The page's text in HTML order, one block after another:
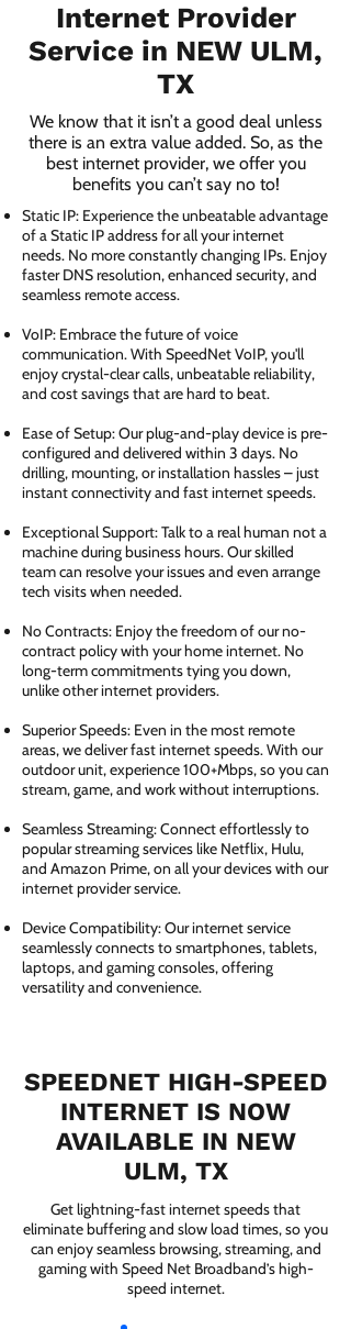
Internet Provider
Service in NEW ULM,
TX
We know that it isn’t a good deal unless
there is an extra value added. So, as the
best internet provider, we offer you
benefits you can’t say no to!
Static IP: Experience the unbeatable advantage
of a Static IP address for all your internet
needs. No more constantly changing IPs. Enjoy
faster DNS resolution, enhanced security, and
seamless remote access.
VoIP: Embrace the future of voice
communication. With SpeedNet VoIP, you'll
enjoy crystal-clear calls, unbeatable reliability,
and cost savings that are hard to beat.
Ease of Setup: Our plug-and-play device is pre-
configured and delivered within 3 days. No
drilling, mounting, or installation hassles – just
instant connectivity and fast internet speeds.
Exceptional Support: Talk to a real human not a
machine during business hours. Our skilled
team can resolve your issues and even arrange
tech visits when needed.
No Contracts: Enjoy the freedom of our no-
contract policy with your home internet. No
long-term commitments tying you down,
unlike other internet providers.
Superior Speeds: Even in the most remote
areas, we deliver fast internet speeds. With our
outdoor unit, experience 100+Mbps, so you can
stream, game, and work without interruptions.
Seamless Streaming: Connect effortlessly to
popular streaming services like Netflix, Hulu,
and Amazon Prime, on all your devices with our
internet provider service.
Device Compatibility: Our internet service
seamlessly connects to smartphones, tablets,
laptops, and gaming consoles, offering
versatility and convenience.
SPEEDNET HIGH-SPEED
INTERNET IS NOW
AVAILABLE IN NEW
ULM, TX
Get lightning-fast internet speeds that
eliminate buffering and slow load times, so you
can enjoy seamless browsing, streaming, and
gaming with Speed Net Broadband’s high-
speed internet.